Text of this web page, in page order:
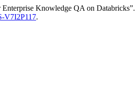
Knowledge QA on Databricks”.
V7I2P117.